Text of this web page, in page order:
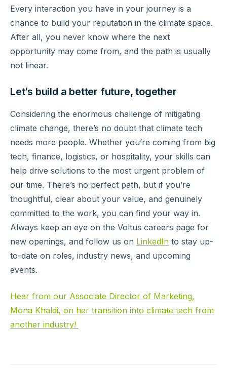
Every interaction you have in your journey is a
chance to build your reputation in the climate space.
After all, you never know where the next
opportunity may come from, and the path is usually
not linear.
Let’s build a better future, together
Considering the enormous challenge of mitigating
climate change, there’s no doubt that climate tech
needs more people. Whether you’re coming from big
tech, finance, logistics, or hospitality, your skills can
help drive solutions to the most urgent problem of
our time. There’s no perfect path, but if you’re
thoughtful, clear about your value, and genuinely
committed to the work, you can find your way in.
Always keep an eye on the Voltus careers page for
new openings, and follow us on LinkedIn to stay up-
to-date on roles, industry news, and upcoming
events.
Hear from our Associate Director of Marketing,
Mona Khaldi, on her transition into climate tech from
another industry!